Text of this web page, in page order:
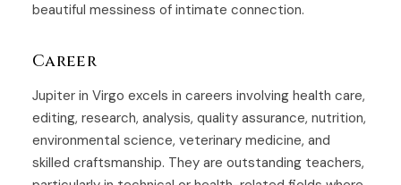
beautiful messiness of intimate connection.
Career
Jupiter in Virgo excels in careers involving health care,
editing, research, analysis, quality assurance, nutrition,
environmental science, veterinary medicine, and
skilled craftsmanship. They are outstanding teachers,